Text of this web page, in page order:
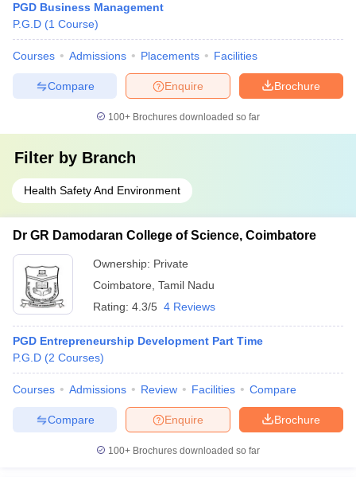
PGD Business Management
P.G.D (1 Course)
Courses Admissions Placements Facilities
Brochure
Enquire
Compare
100+ Brochures downloaded so far
Filter by Branch
Health Safety And Environment
Dr GR Damodaran College of Science, Coimbatore
Ownership: Private
Coimbatore Tamil Nadu
Rating: 4.3/5 4 Reviews
PGD Entrepreneurship Development Part Time
P.G.D (2 Courses)
Courses Admissions Review Facilities Compare
Brochure
Enquire
Compare
100+ Brochures downloaded so far